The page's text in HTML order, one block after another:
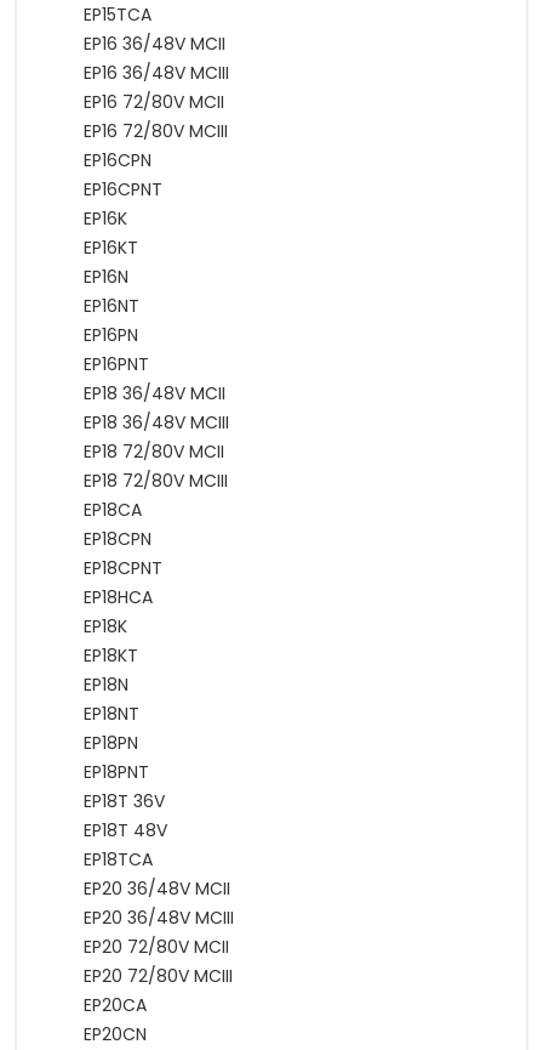
EP15TCA
EP16 36/48V MCII
EP16 36/48V MCIII
EP16 72/80V MCII
EP16 72/80V MCIII
EP16CPN
EP16CPNT
EP16K
EP16KT
EP16N
EP16NT
EP16PN
EP16PNT
EP18 36/48V MCII
EP18 36/48V MCIII
EP18 72/80V MCII
EP18 72/80V MCIII
EP18CA
EP18CPN
EP18CPNT
EP18HCA
EP18K
EP18KT
EP18N
EP18NT
EP18PN
EP18PNT
EP18T 36V
EP18T 48V
EP18TCA
EP20 36/48V MCII
EP20 36/48V MCIII
EP20 72/80V MCII
EP20 72/80V MCIII
EP20CA
EP20CN